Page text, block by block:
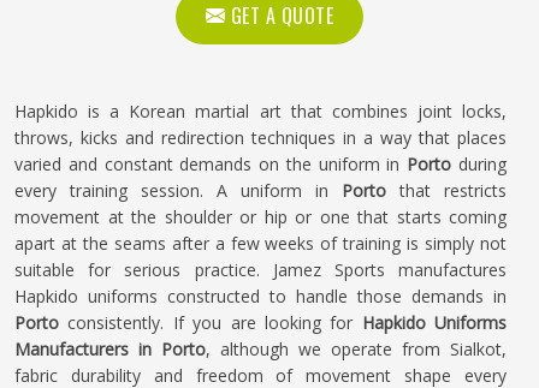
GET A QUOTE
Hapkido is a Korean martial art that combines joint locks,
throws, kicks and redirection techniques in a way that places
varied and constant demands on the uniform in Porto during
every training session. A uniform in Portothat restricts
movement at the shoulder or hip or one that starts coming
apart at the seams after a few weeks of training is simply not
suitable for serious practice. Jamez Sports manufactures
Hapkido uniforms constructed to handle those demands in
Porto consistently. If you are looking for Hapkido Uniforms
Manufacturers in Porto, although we operate from Sialkot,
fabric durability and freedom of movement shape every